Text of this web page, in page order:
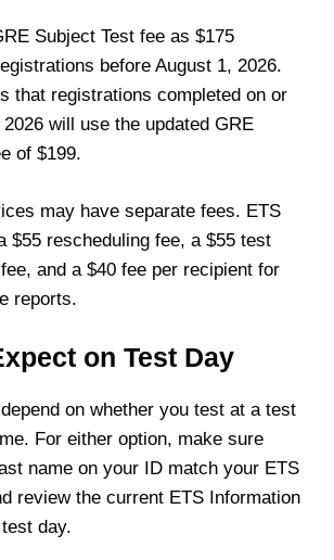
Subject Test fee as $175
before August 1, 2026.
that registrations completed on or
will use the updated GRE
of $199.
may have separate fees. ETS
$55 rescheduling fee, a $55 test
and a $40 fee per recipient for
reports.
on Test Day
on whether you test at a test
For either option, make sure
name on your ID match your ETS
review the current ETS Information
day.